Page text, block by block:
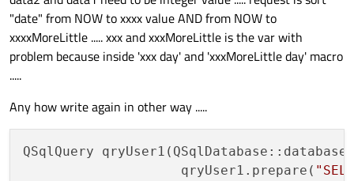
"date" from NOW to xxxx value AND from NOW to
xxxxMoreLittle ..... xxx and xxxMoreLittle is the var with
problem because inside 'xxx day' and 'xxxMoreLittle day' macro
.....
Any how write again in other way .....
QSqlQuery qryUser1(QSqlDatabase::database(
                    qryUser1.prepare(